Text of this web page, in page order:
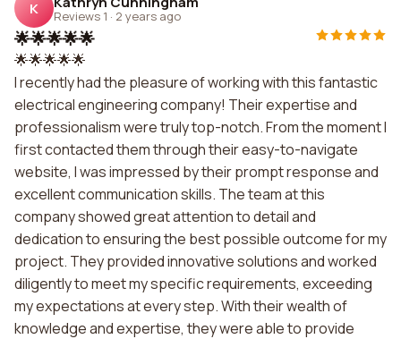
K Reviews 1 · 2 years ago
🌟🌟🌟🌟🌟
🌟🌟🌟🌟🌟
I recently had the pleasure of working with this fantastic
electrical engineering company! Their expertise and
professionalism were truly top-notch. From the moment I
first contacted them through their easy-to-navigate
website, I was impressed by their prompt response and
excellent communication skills. The team at this
company showed great attention to detail and
dedication to ensuring the best possible outcome for my
project. They provided innovative solutions and worked
diligently to meet my specific requirements, exceeding
my expectations at every step. With their wealth of
knowledge and expertise, they were able to provide